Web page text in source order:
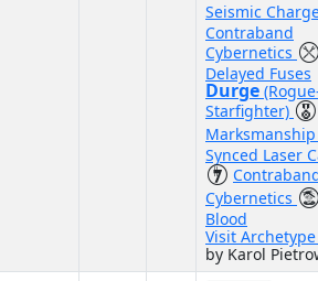
Seismic
Contraband
Cybernetics
Delayed Fuses
Durge
Starfighter)
Synced Laser
Cybernetics
Blood
Visit
by Karol